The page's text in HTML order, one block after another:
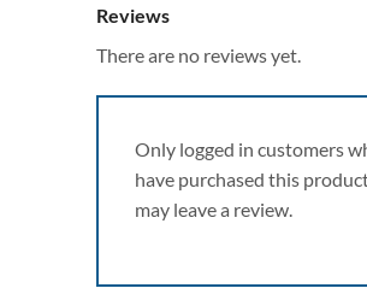
Reviews
There are no reviews yet.
Only logged in customers
have purchased this
may leave a review.